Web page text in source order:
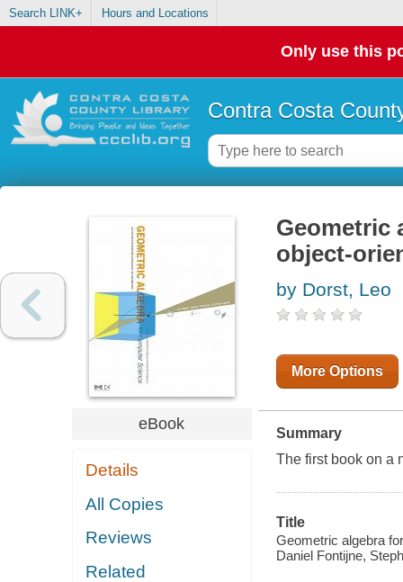
Search LINK+ Hours and Locations
Only use this
Contra Costa
eBook
Details
All Copies
Reviews
Related
Geometric
object-
by Dorst, Leo
More Options
Summary
The first book on a
Title
Geometric algebra
Daniel Fontijne,